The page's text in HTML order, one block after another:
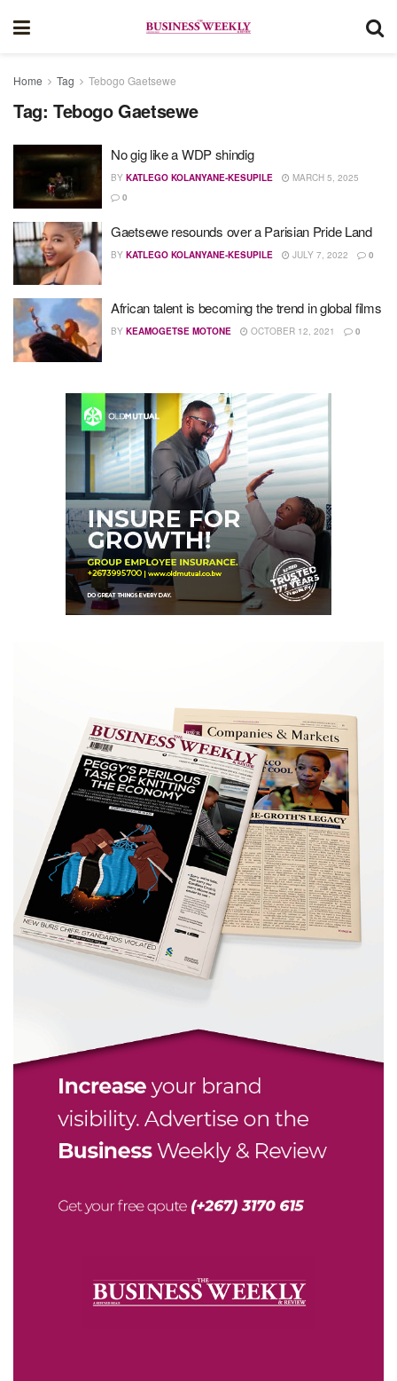
Home Tag Tebogo Gaetsewe
Tag: Tebogo Gaetsewe
No gig like a WDP shindig
BY KATLEGO KOLANYANE-KESUPILE
MARCH 5, 2025
0
Gaetsewe resounds over a Parisian Pride Land
BY KATLEGO KOLANYANE-KESUPILE JULY 7, 2022 0
African talent is becoming the trend in global films
BY KEAMOGETSE MOTONE OCTOBER 12, 2021 0